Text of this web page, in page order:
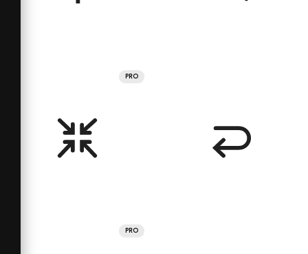
PRO
PRO